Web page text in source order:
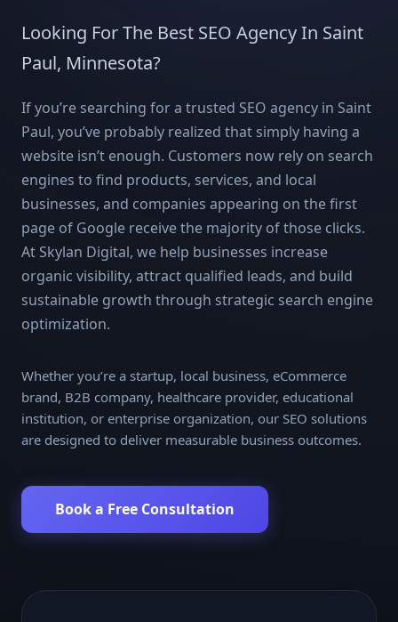
Looking For The Best SEO Agency In Saint
Paul, Minnesota?
If you’re searching for a trusted SEO agency in Saint
Paul, you’ve probably realized that simply having a
website isn’t enough. Customers now rely on search
engines to find products, services, and local
businesses, and companies appearing on the first
page of Google receive the majority of those clicks.
At Skylan Digital, we help businesses increase
organic visibility, attract qualified leads, and build
sustainable growth through strategic search engine
optimization.
Whether you’re a startup, local business, eCommerce
brand, B2B company, healthcare provider, educational
institution, or enterprise organization, our SEO solutions
are designed to deliver measurable business outcomes.
Book a Free Consultation